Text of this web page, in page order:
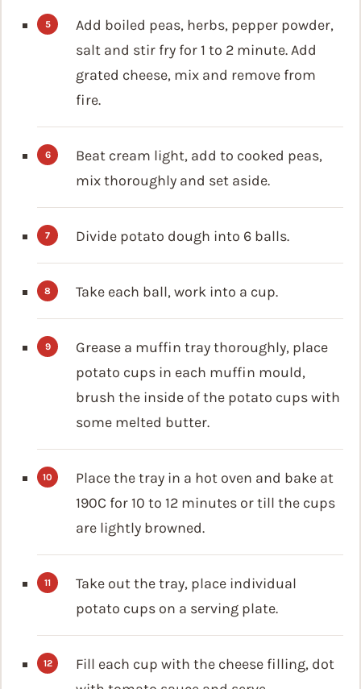
Add boiled peas, herbs, pepper powder,
salt and stir fry for 1 to 2 minute. Add
grated cheese, mix and remove from
fire.
Beat cream light, add to cooked peas,
mix thoroughly and set aside.
Divide potato dough into 6 balls.
Take each ball, work into a cup.
Grease a muffin tray thoroughly, place
potato cups in each muffin mould,
brush the inside of the potato cups with
some melted butter.
Place the tray in a hot oven and bake at
190C for 10 to 12 minutes or till the cups
are lightly browned.
Take out the tray, place individual
potato cups on a serving plate.
Fill each cup with the cheese filling, dot